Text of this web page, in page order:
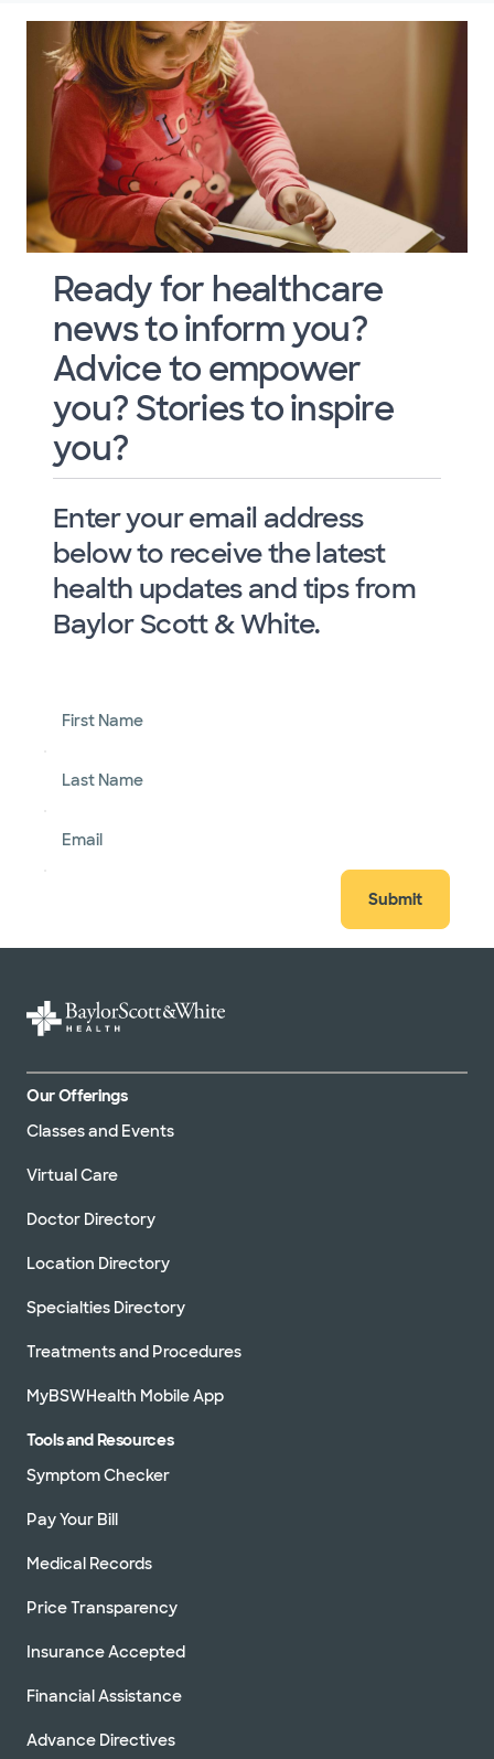
Ready for healthcare
news to inform you?
Advice to empower
you? Stories to inspire
you?
Enter your email address
below to receive the latest
health updates and tips from
Baylor Scott & White.
First Name
Last Name
Email
Submit
Our Offerings
Classes and Events
Virtual Care
Doctor Directory
Location Directory
Specialties Directory
Treatments and Procedures
MyBSWHealth Mobile App
Tools and Resources
Symptom Checker
Pay Your Bill
Medical Records
Price Transparency
Insurance Accepted
Financial Assistance
Advance Directives